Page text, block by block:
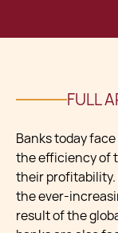
FULL
Banks today
the efficiency of
their profitability.
the ever-
result of the